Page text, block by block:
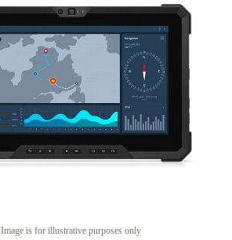
Image is for illustrative purposes only